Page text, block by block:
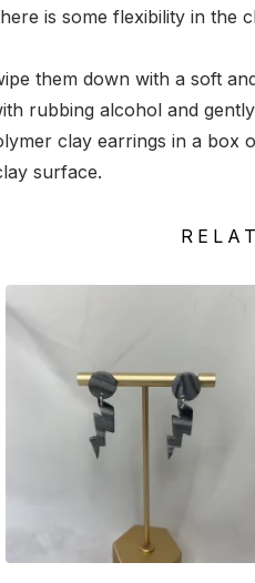
is some flexibility in the
them down with a soft
rubbing alcohol and
clay earrings in a box
surface.